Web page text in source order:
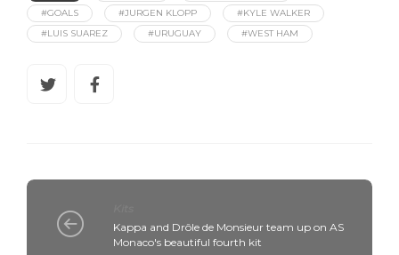
#GOALS
#JURGEN KLOPP
#KYLE WALKER
#LUIS SUAREZ
#URUGUAY #WEST HAM
Kappa and Drôle de Monsieur team up on AS
Monaco's beautiful fourth kit